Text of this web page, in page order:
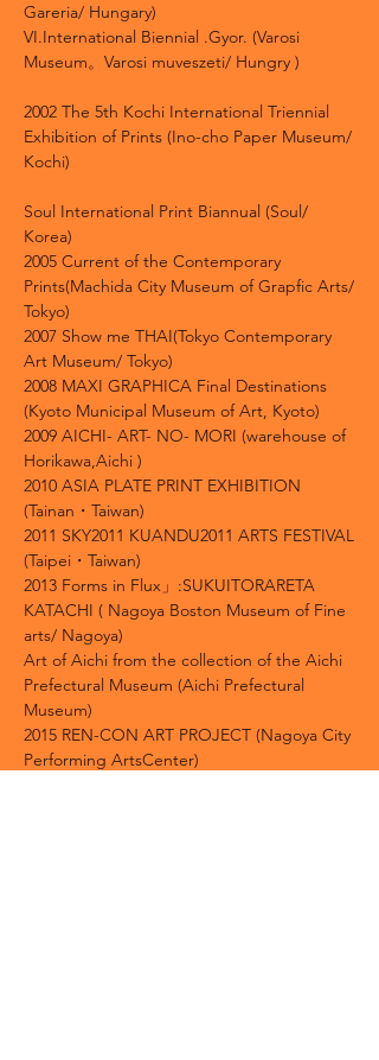
Gareria/ Hungary)
VI.International Biennial .Gyor. (Varosi
Museum。Varosi muveszeti/ Hungry )
2002 The 5th Kochi International Triennial
Exhibition of Prints (Ino-cho Paper Museum/
Kochi)
Soul International Print Biannual (Soul/
Korea)
2005 Current of the Contemporary
Prints(Machida City Museum of Grapfic Arts/
Tokyo)
2007 Show me THAI(Tokyo Contemporary
Art Museum/ Tokyo)
2008 MAXI GRAPHICA Final Destinations
(Kyoto Municipal Museum of Art, Kyoto)
2009 AICHI- ART- NO- MORI (warehouse of
Horikawa,Aichi )
2010 ASIA PLATE PRINT EXHIBITION
(Tainan・Taiwan)
2011 SKY2011 KUANDU2011 ARTS FESTIVAL
(Taipei・Taiwan)
2013 Forms in Flux」:SUKUITORARETA
KATACHI ( Nagoya Boston Museum of Fine
arts/ Nagoya)
Art of Aichi from the collection of the Aichi
Prefectural Museum (Aichi Prefectural
Museum)
2015 REN-CON ART PROJECT (Nagoya City
Performing ArtsCenter)